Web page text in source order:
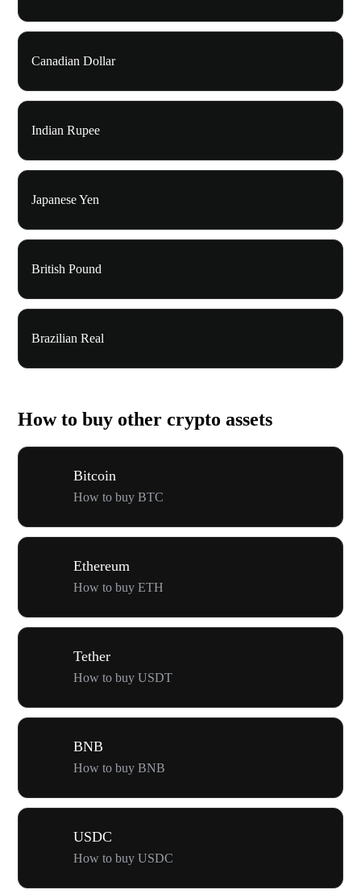
Canadian Dollar
Indian Rupee
Japanese Yen
British Pound
Brazilian Real
How to buy other crypto assets
Bitcoin
How to buy BTC
Ethereum
How to buy ETH
Tether
How to buy USDT
BNB
How to buy BNB
USDC
How to buy USDC